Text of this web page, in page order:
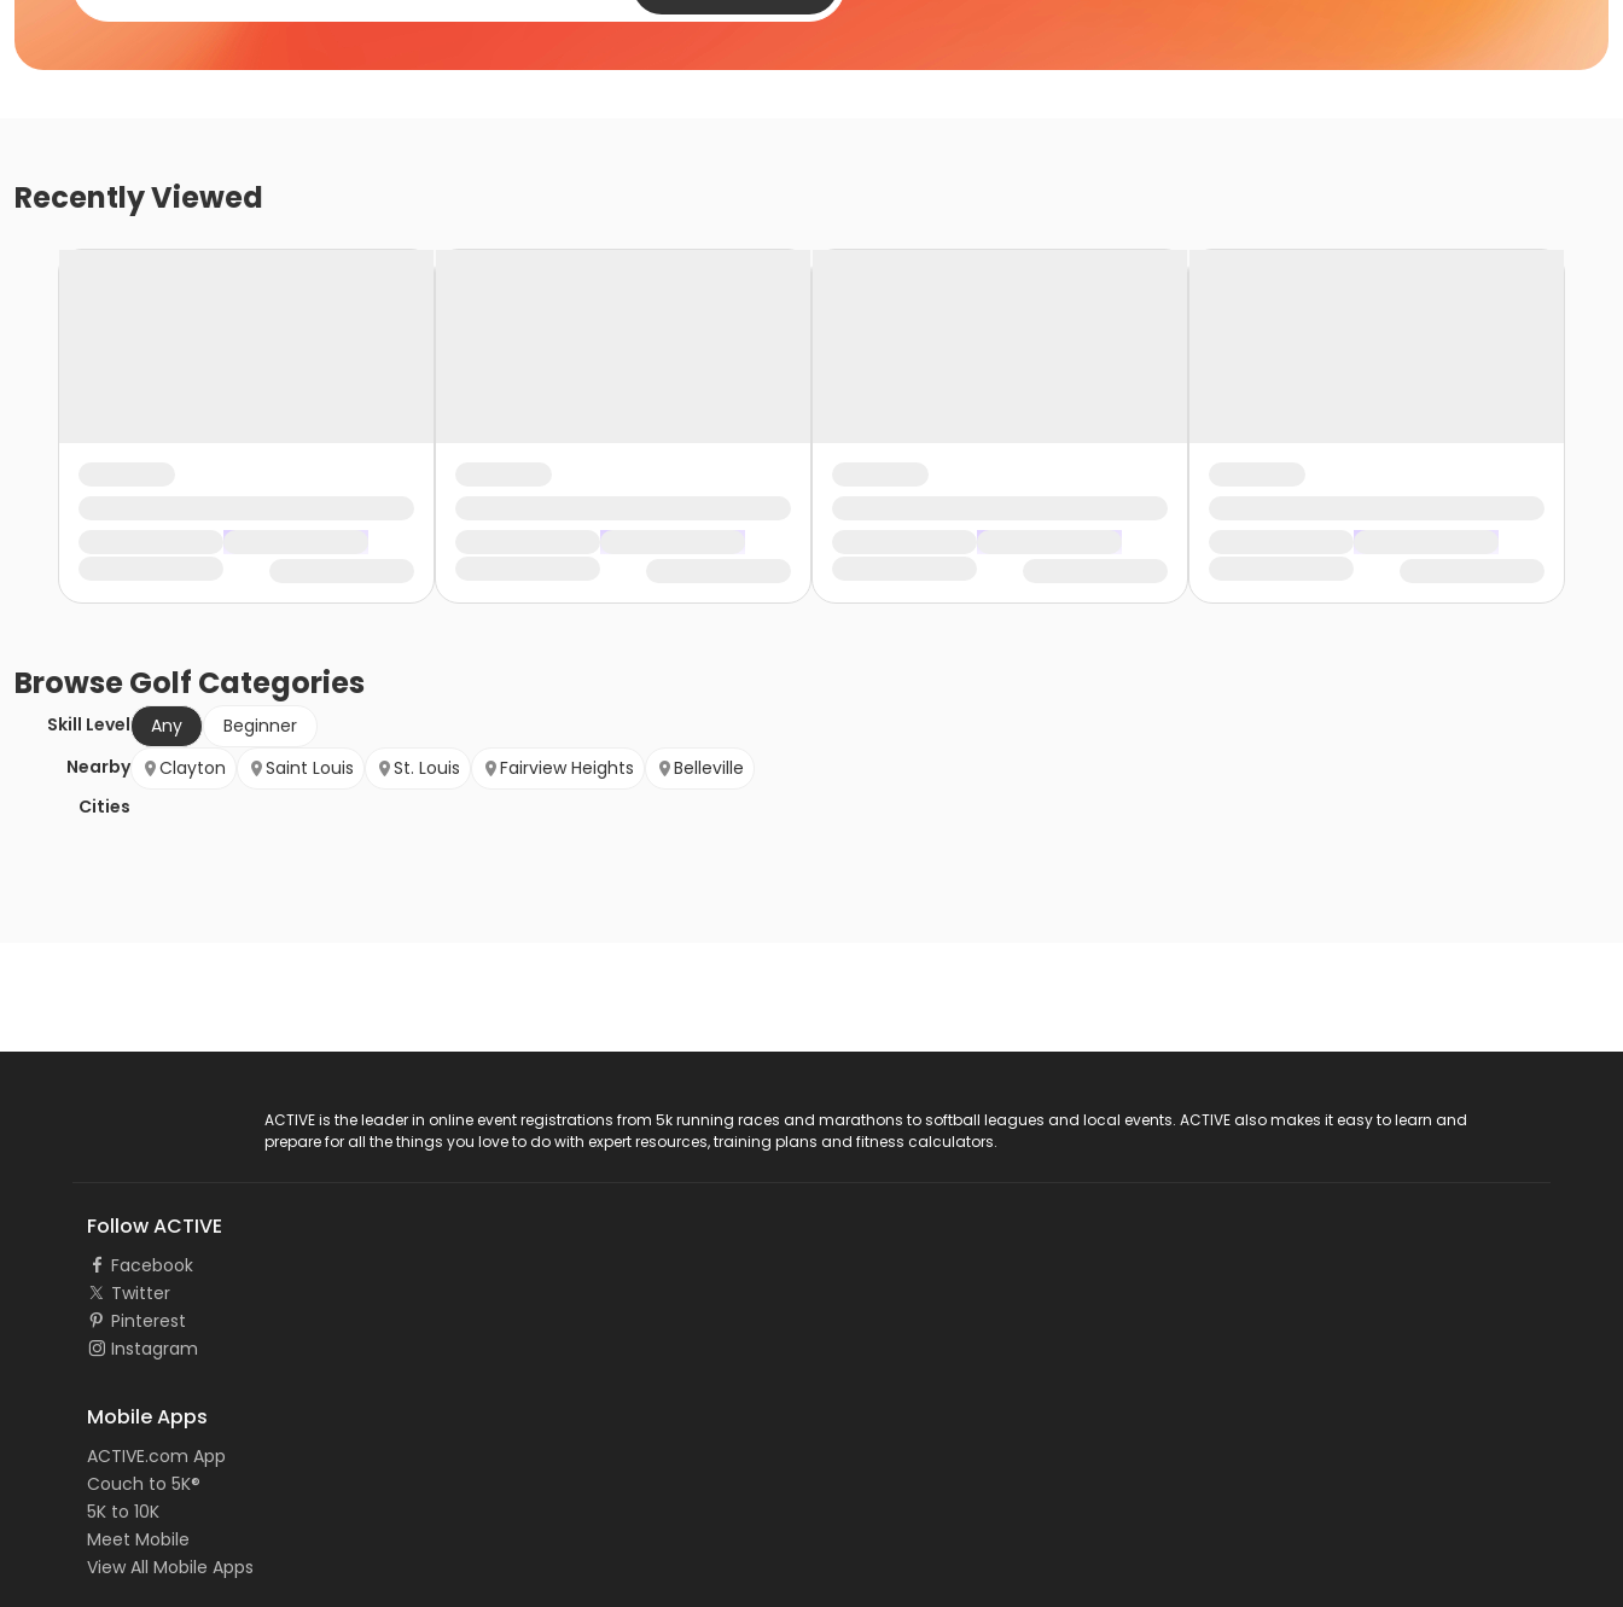
Recently Viewed
BrowseGolf Categories
Skill Level Any
Beginner
Nearby
Cities
Clayton Saint Louis St. Louis Fairview Heights Belleville
ACTIVE is the leader in online event registrations from 5k running races and marathons to softball leagues and local events. ACTIVE also makes it easy to learn and
prepare for all the things you love to do with expert resources, training plans and fitness calculators.
Follow ACTIVE
Facebook
Twitter
Pinterest
Instagram
Mobile Apps
ACTIVE.com App
Couch to 5K®
5K to 10K
Meet Mobile
View All Mobile Apps